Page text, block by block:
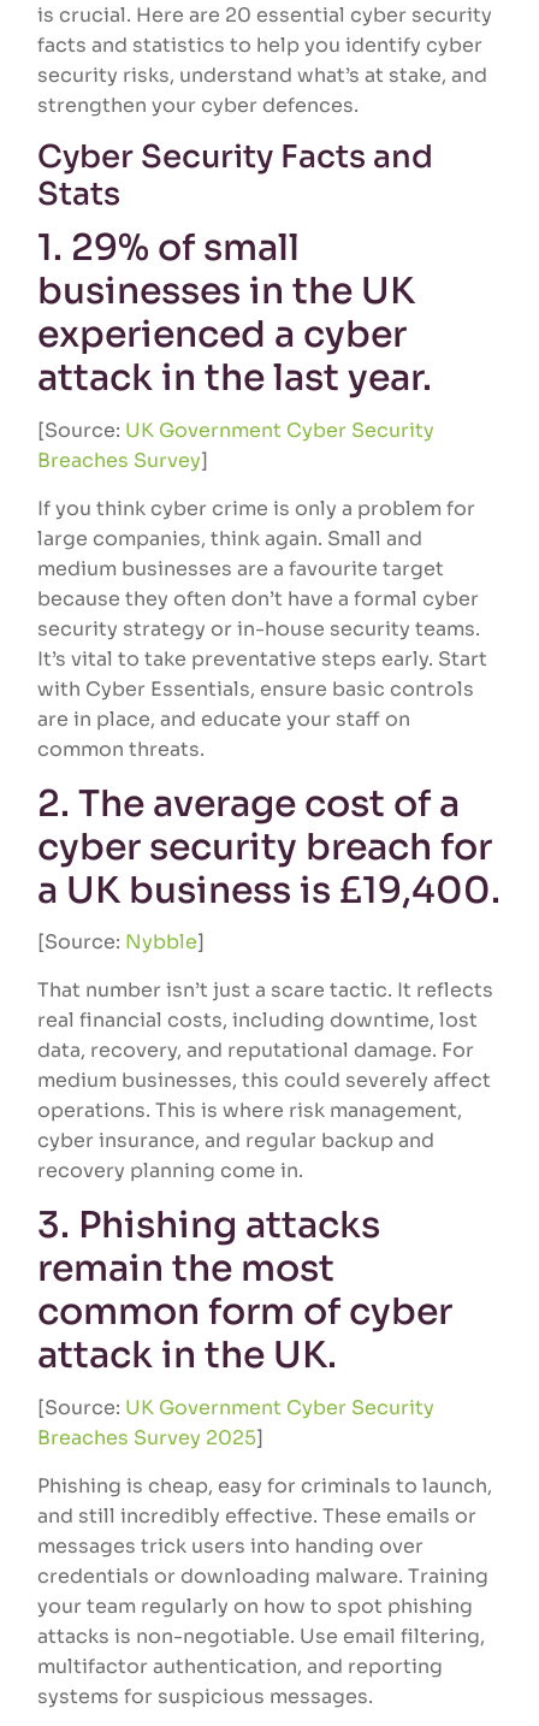
is crucial. Here are 20 essential cyber security
facts and statistics to help you identify cyber
security risks, understand what’s at stake, and
strengthen your cyber defences.
Cyber Security Facts and
Stats
1. 29% of small
businesses in the UK
experienced a cyber
attack in the last year.
[Source: UK Government Cyber Security
Breaches Survey]
If you think cyber crime is only a problem for
large companies, think again. Small and
medium businesses are a favourite target
because they often don’t have a formal cyber
security strategy or in-house security teams.
It’s vital to take preventative steps early. Start
with Cyber Essentials, ensure basic controls
are in place, and educate your staff on
common threats.
2. The average cost of a
cyber security breach for
a UK business is £19,400.
[Source: Nybble]
That number isn’t just a scare tactic. It reflects
real financial costs, including downtime, lost
data, recovery, and reputational damage. For
medium businesses, this could severely affect
operations. This is where risk management,
cyber insurance, and regular backup and
recovery planning come in.
3. Phishing attacks
remain the most
common form of cyber
attack in the UK.
[Source: UK Government Cyber Security
Breaches Survey 2025]
Phishing is cheap, easy for criminals to launch,
and still incredibly effective. These emails or
messages trick users into handing over
credentials or downloading malware. Training
your team regularly on how to spot phishing
attacks is non-negotiable. Use email filtering,
multifactor authentication, and reporting
systems for suspicious messages.